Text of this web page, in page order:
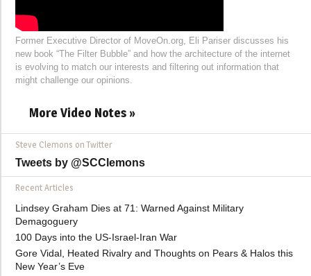
Former Executive Director of MoveOn.org, Eli Pariser discusses his
new book “The Filter Bubble” and how the architecture of the internet
is evolving to match our interests and filtering out information that
might challenge our opinions.
More Video Notes »
Steve Clemons on Twitter
Tweets by @SCClemons
Recent Articles
Lindsey Graham Dies at 71: Warned Against Military
Demagoguery
100 Days into the US-Israel-Iran War
Gore Vidal, Heated Rivalry and Thoughts on Pears & Halos this
New Year’s Eve